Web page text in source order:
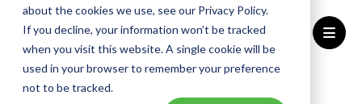
about the cookies we use, see our Privacy Policy.
If you decline, your information won’t be tracked
when you visit this website. A single cookie will be
used in your browser to remember your preference
not to be tracked.
Home Blogs How does Azure deal with privacy, security and compliance?